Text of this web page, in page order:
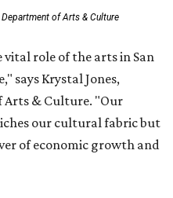
of Arts & Culture
role of the arts in San
says Krystal Jones,
& Culture. "Our
our cultural fabric but
of economic growth and